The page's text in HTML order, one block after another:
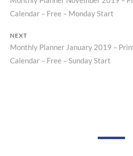
Post
post:
Calendar – Free – Monday Start
NEXT
Next
post:
Monthly Planner January 2019 –
Calendar – Free – Sunday Start